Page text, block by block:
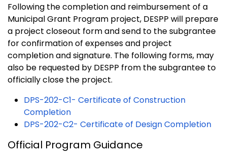
Following the completion and reimbursement of a
Municipal Grant Program project, DESPP will prepare
a project closeout form and send to the subgrantee
for confirmation of expenses and project
completion and signature. The following forms, may
also be requested by DESPP from the subgrantee to
officially close the project.
DPS-202-C1- Certificate of Construction
Completion
DPS-202-C2- Certificate of Design Completion
Official Program Guidance